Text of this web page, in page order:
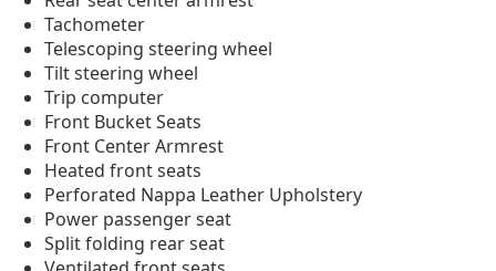
Tachometer
Telescoping steering wheel
Tilt steering wheel
Trip computer
Front Bucket Seats
Front Center Armrest
Heated front seats
Perforated Nappa Leather Upholstery
Power passenger seat
Split folding rear seat